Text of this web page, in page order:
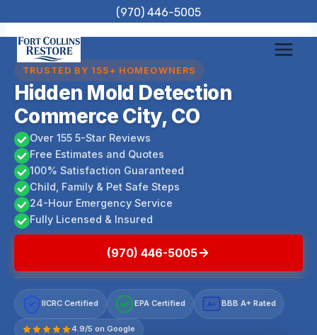
to
content
(970) 446-5005
TRUSTED BY 155+ HOMEOWNERS
Hidden Mold Detection
Commerce City, CO
Over 155 5-Star Reviews
Free Estimates and Quotes
100% Satisfaction Guaranteed
Child, Family & Pet Safe Steps
24-Hour Emergency Service
Fully Licensed & Insured
(970) 446-5005
IICRC Certified EPA Certified A+ BBB A+ Rated
4.9/5 on Google